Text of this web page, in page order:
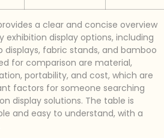
a clear and concise overview
display options, including
fabric stands, and bamboo
for comparison are material,
portability, and cost, which are
factors for someone searching
display solutions. The table is
and easy to understand, with a